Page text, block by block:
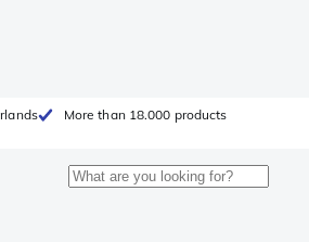
More than 18.000 products